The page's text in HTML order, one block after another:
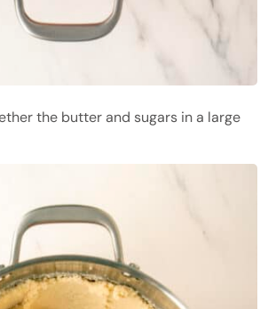
the butter and sugars in a large